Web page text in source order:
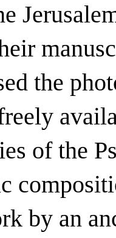
the
of the
by an